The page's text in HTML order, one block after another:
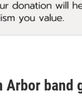
Arbor